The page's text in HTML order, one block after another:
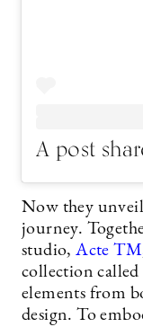
Now they
journey.
studio,Acte TM
collection called
elements from
design. To